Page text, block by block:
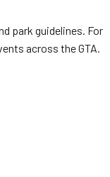
park guidelines. For
across the GTA.